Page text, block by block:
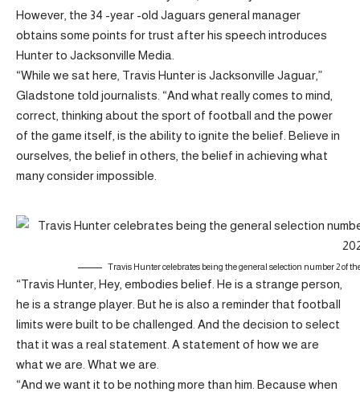
However, the 34 -year -old Jaguars general manager
obtains some points for trust after his speech introduces
Hunter to Jacksonville Media.
“While we sat here, Travis Hunter is Jacksonville Jaguar,”
Gladstone told journalists. “And what really comes to mind,
correct, thinking about the sport of football and the power
of the game itself, is the ability to ignite the belief. Believe in
ourselves, the belief in others, the belief in achieving what
many consider impossible.
Travis Hunter celebrates being the general selection number 2 of
“Travis Hunter, Hey, embodies belief. He is a strange person,
he is a strange player. But he is also a reminder that football
limits were built to be challenged. And the decision to select
that it was a real statement. A statement of how we are
what we are. What we are.
“And we want it to be nothing more than him. Because when